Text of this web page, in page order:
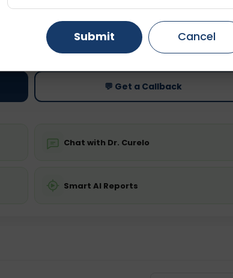
Fasting is not required
Price
Starting ₹0
💬 Get a Callback
Chat with Dr. Curelo
Smart AI Reports
Gurugram Ahmedabad
Ghaziabad Faridabad
Submit Cancel